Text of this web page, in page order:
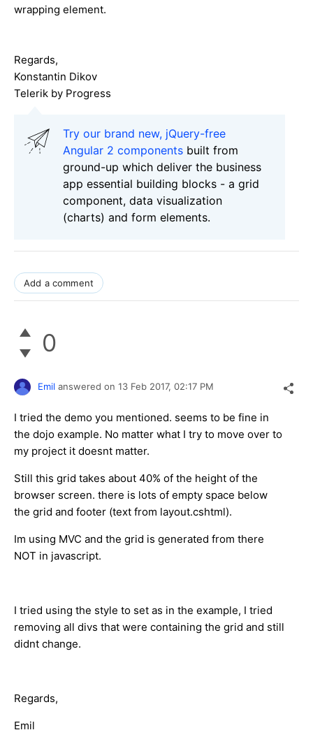
wrapping element.
Regards,
Konstantin Dikov
Telerik by Progress
Try our brand new, jQuery-free
Angular 2 components built from
ground-up which deliver the business
app essential building blocks - a grid
component, data visualization
(charts) and form elements.
Add a comment
0
Emil answered on 13 Feb 2017, 02:17 PM
I tried the demo you mentioned. seems to be fine in
the dojo example. No matter what I try to move over to
my project it doesnt matter.
Still this grid takes about 40% of the height of the
browser screen. there is lots of empty space below
the grid and footer (text from layout.cshtml).
Im using MVC and the grid is generated from there
NOT in javascript.
I tried using the style to set as in the example, I tried
removing all divs that were containing the grid and still
didnt change.
Regards,
Emil